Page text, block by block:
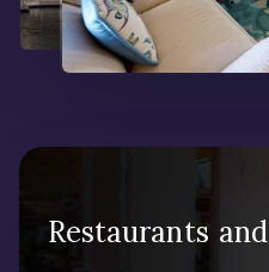
Restaurants